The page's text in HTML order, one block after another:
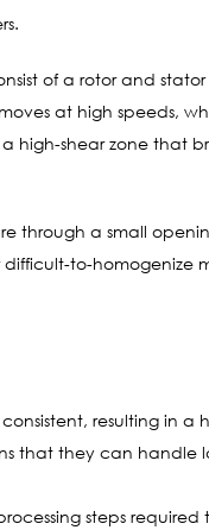
of a rotor and
at high speeds,
high-shear zone that
through a small
to-homogenize
resulting in
that they can handle
steps